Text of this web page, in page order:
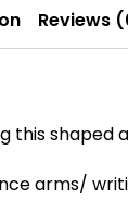
Reviews
this
arms/